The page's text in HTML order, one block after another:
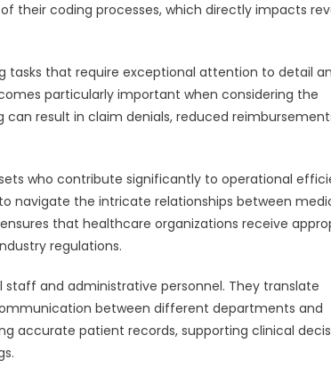
their coding processes, which directly impacts
tasks that require exceptional attention to detail
particularly important when considering the
result in claim denials, reduced
who contribute significantly to operational
navigate the intricate relationships between
that healthcare organizations receive
regulations.
and administrative personnel. They translate
between different departments and
accurate patient records, supporting clinical